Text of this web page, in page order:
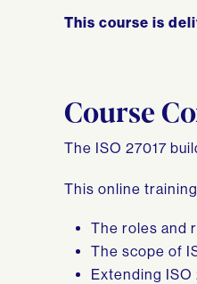
This course is
Course
The ISO 27017
This online
The roles and
The scope of
Extending